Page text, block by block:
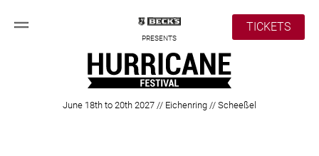
PRESENTS
TICKETS
June 18th to 20th 2027 // Eichenring // Scheeßel